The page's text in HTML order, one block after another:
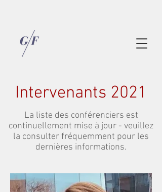
Intervenants 2021
La liste des conférenciers est
continuellement mise à jour - veuillez
la consulter fréquemment pour les
dernières informations.